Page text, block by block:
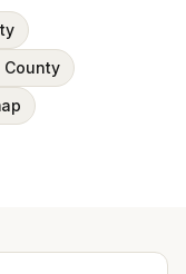
County